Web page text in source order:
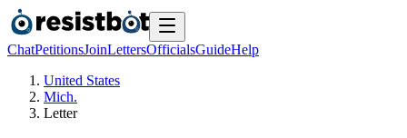
ChatPetitionsJoinLettersOfficialsGuideHelp
United States
Mich.
Letter